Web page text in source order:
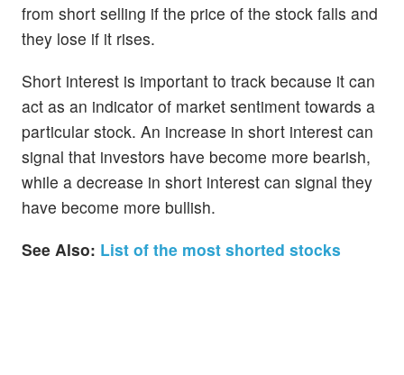
from short selling if the price of the stock falls and
they lose if it rises.
Short interest is important to track because it can
act as an indicator of market sentiment towards a
particular stock. An increase in short interest can
signal that investors have become more bearish,
while a decrease in short interest can signal they
have become more bullish.
See Also: List of the most shorted stocks